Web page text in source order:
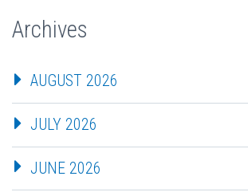
Archives
AUGUST 2026
JULY 2026
JUNE 2026